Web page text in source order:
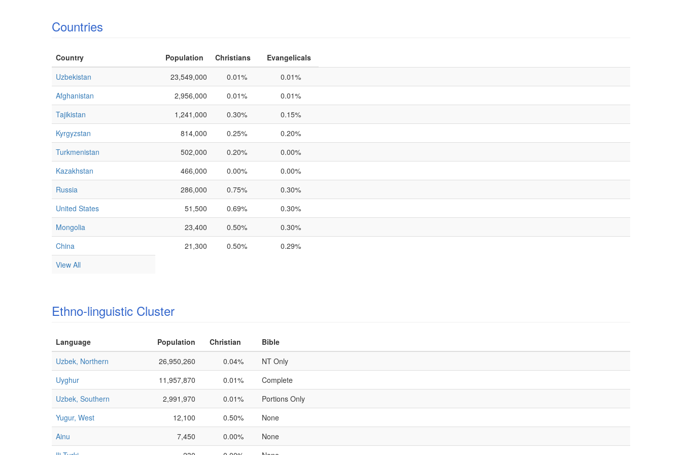
Countries
Country Population Christians
Evangelicals
Uzbekistan
23,549,000 0.01%
0.01%
Afghanistan
2,956,000 0.01%
0.01%
Tajikistan
1,241,000 0.30%
0.15%
Kyrgyzstan
814,000 0.25%
0.20%
Turkmenistan
502,000 0.20%
0.00%
Kazakhstan
466,000 0.00%
0.00%
Russia
286,000 0.75%
0.30%
United States
51,500 0.69%
0.30%
Mongolia
23,400 0.50%
0.30%
China
21,300 0.50%
0.29%
View All
Ethno-linguistic Cluster
Language Population Christian
Bible
Uzbek, Northern
26,950,260 0.04%
NT Only
Uyghur
11,957,870 0.01%
Complete
Uzbek, Southern
2,991,970 0.01%
Portions Only
Yugur, West
12,100 0.50%
None
Ainu
7,450 0.00%
None